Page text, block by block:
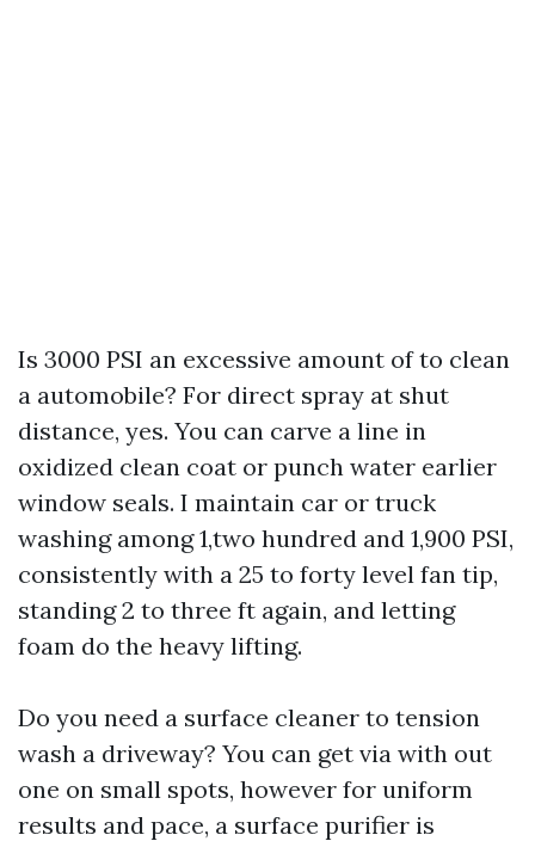
Is 3000 PSI an excessive amount of to clean
a automobile? For direct spray at shut
distance, yes. You can carve a line in
oxidized clean coat or punch water earlier
window seals. I maintain car or truck
washing among 1,two hundred and 1,900 PSI,
consistently with a 25 to forty level fan tip,
standing 2 to three ft again, and letting
foam do the heavy lifting.
Do you need a surface cleaner to tension
wash a driveway? You can get via with out
one on small spots, however for uniform
results and pace, a surface purifier is